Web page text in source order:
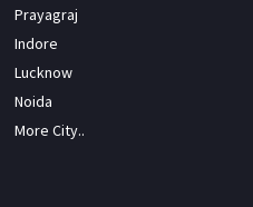
Prayagraj
Indore
Lucknow
Noida
More City..